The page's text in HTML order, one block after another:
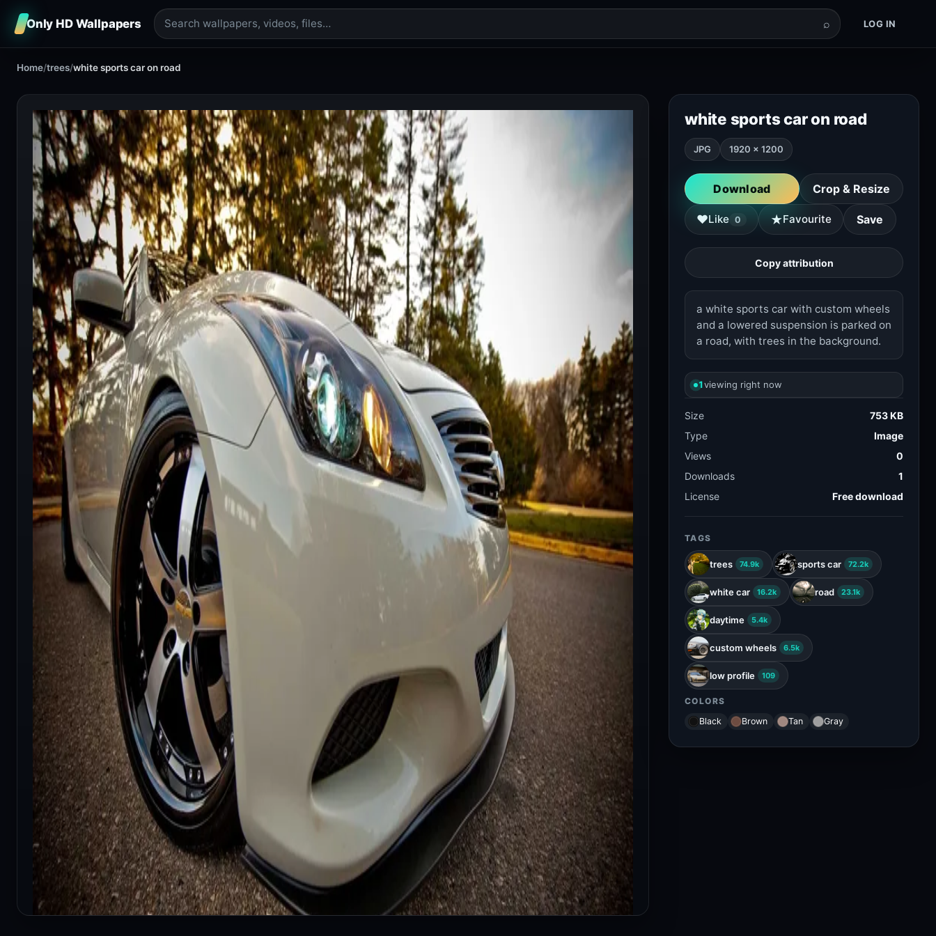
Only HD Wallpapers ⌕ LOG IN
Home/trees/white sports car on road
white sports car on road
JPG 1920 × 1200
Download Crop & Resize
♥Like 0 ★Favourite Save
Copy attribution
a white sports car with custom wheels
and a lowered suspension is parked on
a road, with trees in the background.
1viewing right now
Size
753 KB
Type
Image
Views
0
Downloads
1
License
Free download
TAGS
trees 74.9k sports car 72.2k
white car 16.2k road 23.1k
daytime 5.4k
custom wheels 6.5k
low profile 109
COLORS
Black
Brown Tan Gray